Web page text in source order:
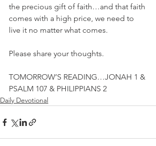
the precious gift of faith…and that faith
comes with a high price, we need to
live it no matter what comes.
Please share your thoughts.
TOMORROW’S READING…JONAH 1 &
PSALM 107 & PHILIPPIANS 2
Daily Devotional